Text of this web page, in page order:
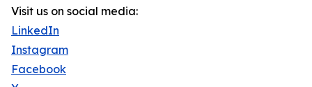
Visit us on social media:
LinkedIn
Instagram
Facebook